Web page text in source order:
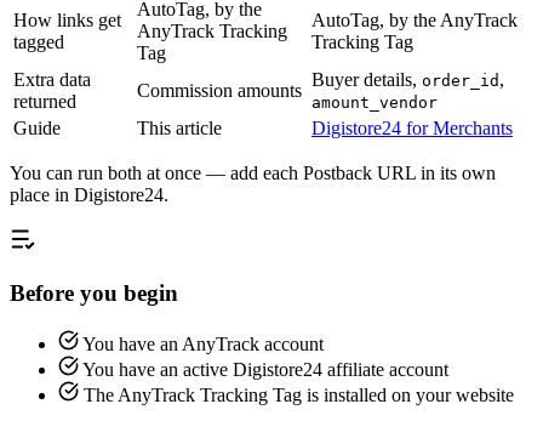
How links get
tagged
AutoTag, by the
AnyTrack Tracking
Tag
AutoTag, by the AnyTrack
Tracking Tag
Extra data
returned
Commission amounts
Buyer details, order_id ,
amount_vendor
Guide This article Digistore24 for Merchants
You can run both at once — add each Postback URL in its own
place in Digistore24.
Before you begin
You have an AnyTrack account
You have an active Digistore24 affiliate account
The AnyTrack Tracking Tag is installed on your website